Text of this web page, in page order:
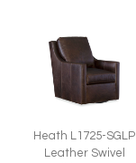
Heath L1725-SGLP
Leather Swivel